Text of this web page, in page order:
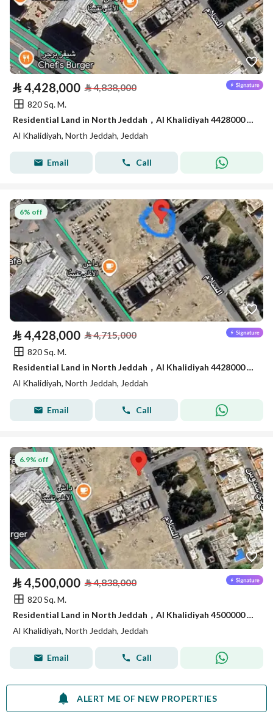
⃁ 4,428,000 ⃁4,838,000
820 Sq. M.
Residential Land in North Jeddah，Al Khalidiyah 4428000 SAR - 87747195
Al Khalidiyah, North Jeddah, Jeddah
Email Call
6% off
⃁ 4,428,000 ⃁4,715,000
820 Sq. M.
Residential Land in North Jeddah，Al Khalidiyah 4428000 SAR - 87747196
Al Khalidiyah, North Jeddah, Jeddah
Email Call
6.9% off
⃁ 4,500,000 ⃁4,838,000
820 Sq. M.
Residential Land in North Jeddah，Al Khalidiyah 4500000 SAR - 87747349
Al Khalidiyah, North Jeddah, Jeddah
Email Call
ALERT ME OF NEW PROPERTIES